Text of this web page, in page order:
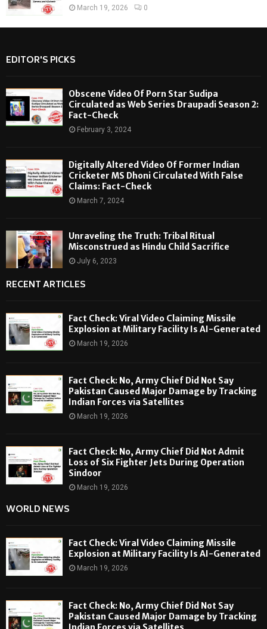
March 19, 2026 0
EDITOR'S PICKS
Obscene Video Of Porn Star Sudipa
Circulated as Web Series Draupadi Season 2:
Fact-Check
February 3, 2024
Digitally Altered Video Of Former Indian
Cricketer MS Dhoni Circulated With False
Claims: Fact-Check
March 7, 2024
Unraveling the Truth: Tribal Ritual
Misconstrued as Hindu Child Sacrifice
July 6, 2023
RECENT ARTICLES
Fact Check: Viral Video Claiming Missile
Explosion at Military Facility Is AI-Generated
March 19, 2026
Fact Check: No, Army Chief Did Not Say
Pakistan Caused Major Damage by Tracking
Indian Forces via Satellites
March 19, 2026
Fact Check: No, Army Chief Did Not Admit
Loss of Six Fighter Jets During Operation
Sindoor
March 19, 2026
WORLD NEWS
Fact Check: Viral Video Claiming Missile
Explosion at Military Facility Is AI-Generated
March 19, 2026
Fact Check: No, Army Chief Did Not Say
Pakistan Caused Major Damage by Tracking